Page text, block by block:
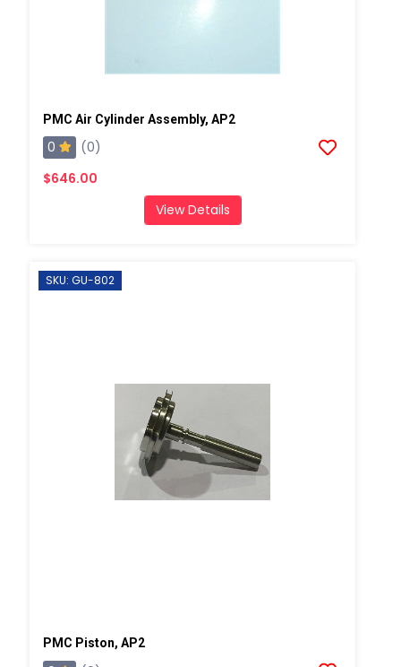
PMC Air Cylinder Assembly, AP2
0
(0)
$646.00
View Details
SKU: GU-802
PMC Piston, AP2